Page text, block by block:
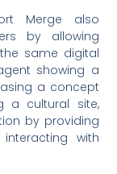
Merge also
by allowing
same digital
showing a
a concept
a cultural site,
by providing
with